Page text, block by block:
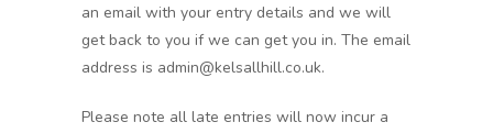
an email with your entry details and we will
get back to you if we can get you in. The email
address is admin@kelsallhill.co.uk.
Please note all late entries will now incur a